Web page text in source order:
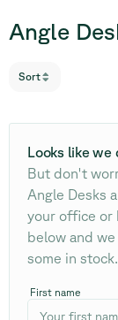
Angle
Sort
Looks like we
But don't
Angle Desks
your office or
below and
some in stock.
First name